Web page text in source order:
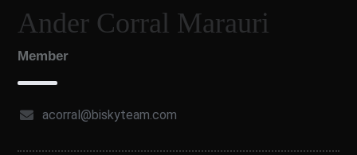
Ander Corral Marauri
Member
acorral@biskyteam.com